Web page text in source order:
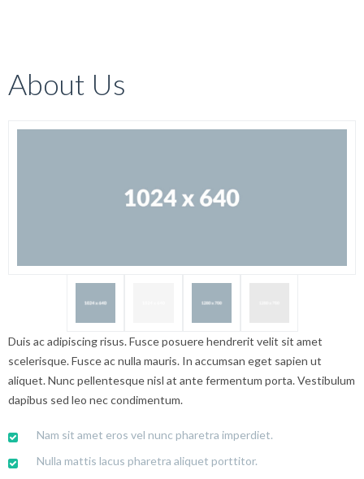
About Us
Duis ac adipiscing risus. Fusce posuere hendrerit velit sit amet
scelerisque. Fusce ac nulla mauris. In accumsan eget sapien ut
aliquet. Nunc pellentesque nisl at ante fermentum porta. Vestibulum
dapibus sed leo nec condimentum.
Nam sit amet eros vel nunc pharetra imperdiet.
Nulla mattis lacus pharetra aliquet porttitor.